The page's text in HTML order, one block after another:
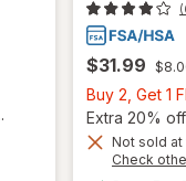
$31.99
Buy 2, Get 1
Extra 20%
Not sold at
Check